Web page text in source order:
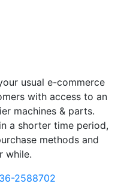
usual e-commerce
with access to an
machines & parts.
a shorter time period,
methods and
while.
2588702